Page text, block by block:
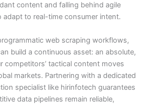
content and falling behind agile
to real-time consumer intent.
web scraping workflows,
build a continuous asset: an absolute,
competitors’ tactical content moves
markets. Partnering with a dedicated
specialist like hirinfotech guarantees
data pipelines remain reliable,